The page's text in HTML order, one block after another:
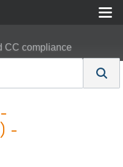
CC compliance
-